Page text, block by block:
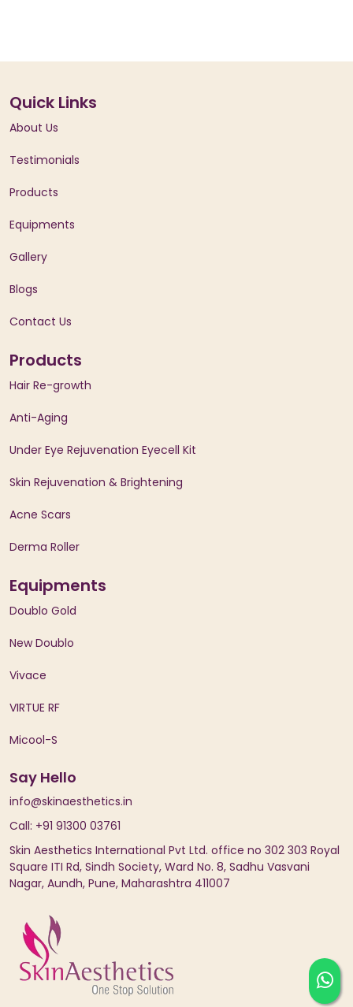
Quick Links
About Us
Testimonials
Products
Equipments
Gallery
Blogs
Contact Us
Products
Hair Re-growth
Anti-Aging
Under Eye Rejuvenation Eyecell Kit
Skin Rejuvenation & Brightening
Acne Scars
Derma Roller
Equipments
Doublo Gold
New Doublo
Vivace
VIRTUE RF
Micool-S
Say Hello
info@skinaesthetics.in
Call: +91 91300 03761
Skin Aesthetics International Pvt Ltd. office no 302 303 Royal
Square ITI Rd, Sindh Society, Ward No. 8, Sadhu Vasvani
Nagar, Aundh, Pune, Maharashtra 411007